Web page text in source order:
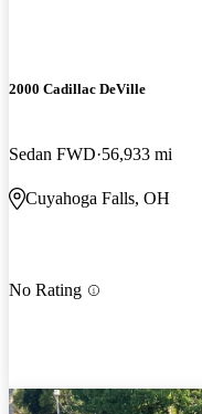
2000 Cadillac DeVille
Sedan FWD 56,933 mi
Cuyahoga Falls, OH
No Rating